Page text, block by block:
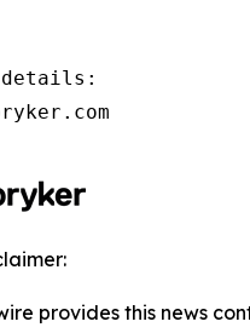
details:
provides this news